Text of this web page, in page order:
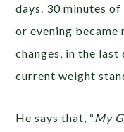
days. 30 minutes
or evening became
changes, in the last
current weight
He says that, “My